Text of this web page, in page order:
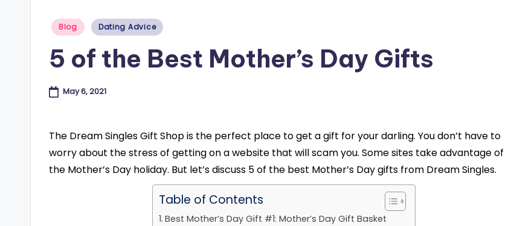
Posted
Blog Dating Advice
5 of the Best Mother’s Day Gifts
May 6, 2021
The Dream Singles Gift Shop is the perfect place to get a gift for your darling. You don’t have to
worry about the stress of getting on a website that will scam you. Some sites take advantage of
the Mother’s Day holiday. But let’s discuss 5 of the best Mother’s Day gifts from Dream Singles.
Table of Contents
Best Mother’s Day Gift #1: Mother’s Day Gift Basket